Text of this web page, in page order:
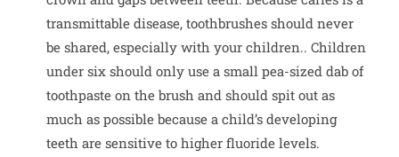
transmittable disease, toothbrushes should never
be shared, especially with your children.. Children
under six should only use a small pea-sized dab of
toothpaste on the brush and should spit out as
much as possible because a child’s developing
teeth are sensitive to higher fluoride levels.